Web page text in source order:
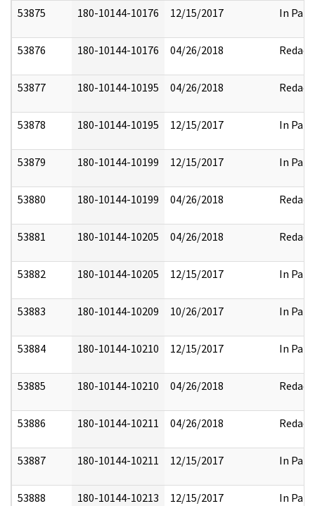
53875 180-10144-10176 12/15/2017 In Part
53876 180-10144-10176 04/26/2018 Redact
53877 180-10144-10195 04/26/2018 Redact
53878 180-10144-10195 12/15/2017 In Part
53879 180-10144-10199 12/15/2017 In Part
53880 180-10144-10199 04/26/2018 Redact
53881 180-10144-10205 04/26/2018 Redact
53882 180-10144-10205 12/15/2017 In Part
53883 180-10144-10209 10/26/2017 In Part
53884 180-10144-10210 12/15/2017 In Part
53885 180-10144-10210 04/26/2018 Redact
53886 180-10144-10211 04/26/2018 Redact
53887 180-10144-10211 12/15/2017 In Part
53888 180-10144-10213 12/15/2017 In Part